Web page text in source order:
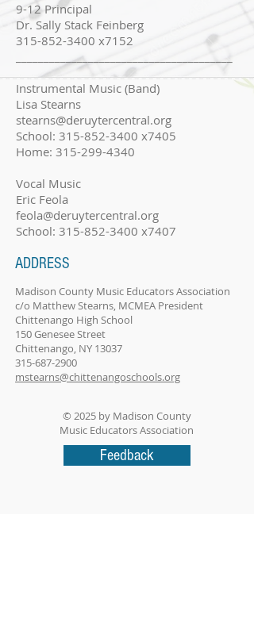
9-12 Principal
Dr. Sally Stack Feinberg
315-852-3400 x7152
_______________________________________
Instrumental Music (Band)
Lisa Stearns
stearns@deruytercentral.org
School: 315-852-3400 x7405
Home: 315-299-4340
Vocal Music
Eric Feola
feola@deruytercentral.org
School: 315-852-3400 x7407
ADDRESS
Madison County Music Educators Association
c/o Matthew Stearns, MCMEA President
Chittenango High School
150 Genesee Street
Chittenango, NY 13037
315-687-2900
mstearns@chittenangoschools.org
© 2025 by Madison County
Music Educators Association
Feedback